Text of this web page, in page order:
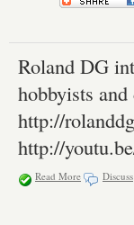
Roland DG
hobbyists and
http://
http://
Read More Discuss